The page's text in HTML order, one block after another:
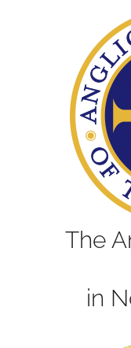
The
in